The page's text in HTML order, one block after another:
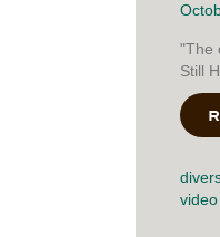
"The
Still
video